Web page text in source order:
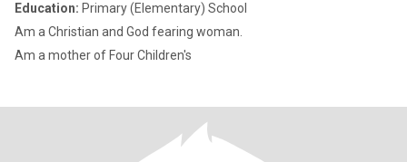
Education: Primary (Elementary) School
Am a Christian and God fearing woman.
Am a mother of Four Children's